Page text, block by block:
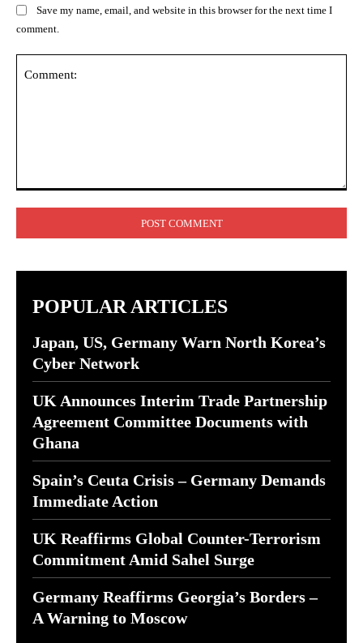
Save my name, email, and website in this browser for the next time I
comment.
POPULAR ARTICLES
Japan, US, Germany Warn North Korea’s
Cyber Network
UK Announces Interim Trade Partnership
Agreement Committee Documents with
Ghana
Spain’s Ceuta Crisis – Germany Demands
Immediate Action
UK Reaffirms Global Counter-Terrorism
Commitment Amid Sahel Surge
Germany Reaffirms Georgia’s Borders –
A Warning to Moscow